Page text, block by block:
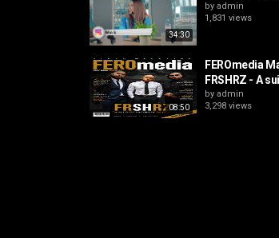
34:30
by admin
1,831 views
08:50
FEROmedia
FRSHRZ - A
by admin
3,298 views